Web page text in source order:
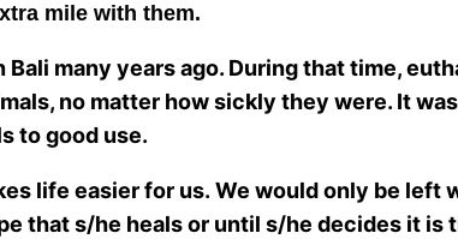
mile with them.
many years ago. During that time,
no matter how sickly they were. It
to good use.
life easier for us. We would only be left
that s/he heals or until s/he decides it